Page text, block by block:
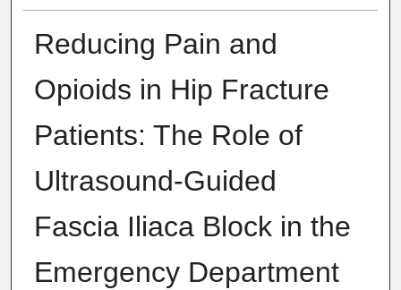
Reducing Pain and
Opioids in Hip Fracture
Patients: The Role of
Ultrasound-Guided
Fascia Iliaca Block in the
Emergency Department